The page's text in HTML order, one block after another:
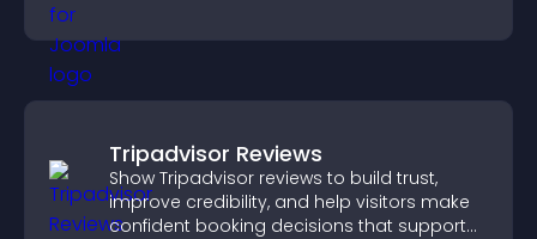
Tripadvisor Reviews
Show Tripadvisor reviews to build trust,
improve credibility, and help visitors make
confident booking decisions that support